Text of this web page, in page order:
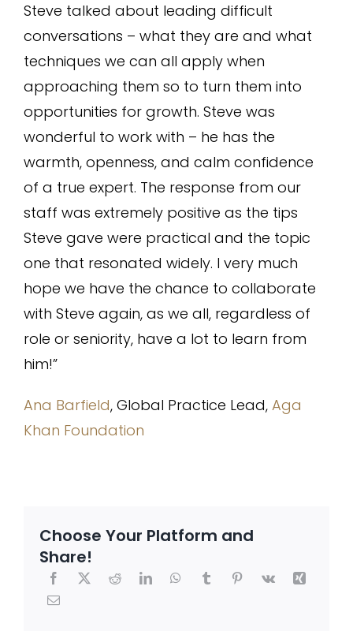
Steve talked about leading difficult
conversations – what they are and what
techniques we can all apply when
approaching them so to turn them into
opportunities for growth. Steve was
wonderful to work with – he has the
warmth, openness, and calm confidence
of a true expert. The response from our
staff was extremely positive as the tips
Steve gave were practical and the topic
one that resonated widely. I very much
hope we have the chance to collaborate
with Steve again, as we all, regardless of
role or seniority, have a lot to learn from
him!”
Ana Barfield, Global Practice Lead, Aga
Khan Foundation
Choose Your Platform and
Share!